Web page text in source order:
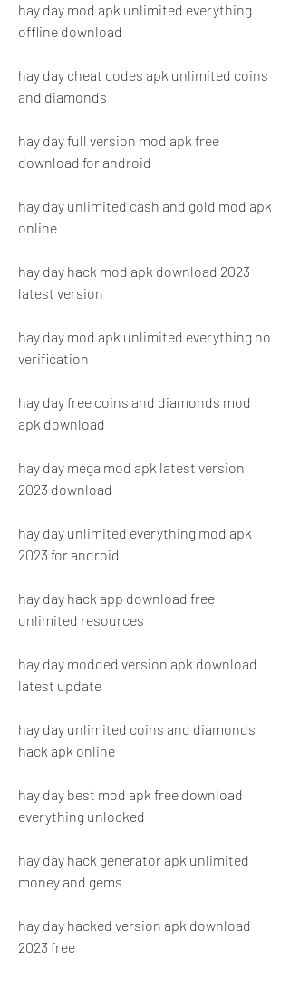
hay day mod apk unlimited everything
offline download
hay day cheat codes apk unlimited coins
and diamonds
hay day full version mod apk free
download for android
hay day unlimited cash and gold mod apk
online
hay day hack mod apk download 2023
latest version
hay day mod apk unlimited everything no
verification
hay day free coins and diamonds mod
apk download
hay day mega mod apk latest version
2023 download
hay day unlimited everything mod apk
2023 for android
hay day hack app download free
unlimited resources
hay day modded version apk download
latest update
hay day unlimited coins and diamonds
hack apk online
hay day best mod apk free download
everything unlocked
hay day hack generator apk unlimited
money and gems
hay day hacked version apk download
2023 free